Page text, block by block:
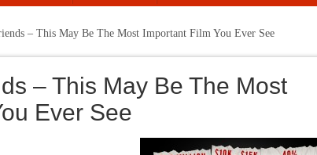
– This May Be The Most Important Film You Ever See
– This May Be The Most
Ever See